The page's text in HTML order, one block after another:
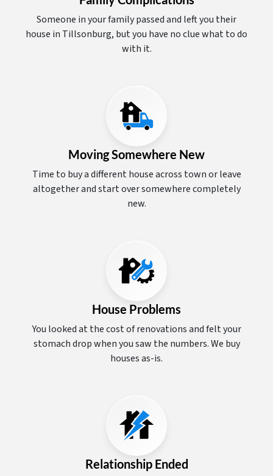
Someone in your family passed and left you their
house in Tillsonburg, but you have no clue what to do
with it.
Moving Somewhere New
Time to buy a different house across town or leave
altogether and start over somewhere completely
new.
House Problems
You looked at the cost of renovations and felt your
stomach drop when you saw the numbers. We buy
houses as-is.
Relationship Ended